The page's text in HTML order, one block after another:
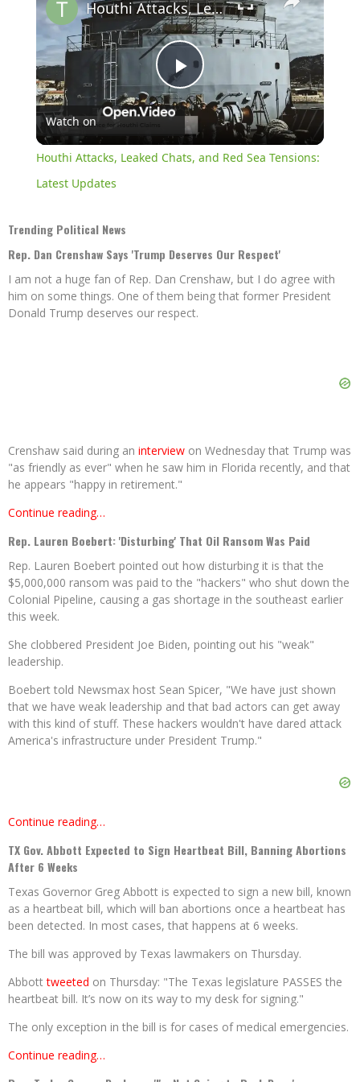
Play
Video
Houthi Attacks, Leaked Chats, and Red Sea Tensions: Latest Updates
Watch on
Houthi Attacks, Leaked Chats, and Red Sea Tensions:
Latest Updates
Trending Political News
Rep. Dan Crenshaw Says 'Trump Deserves Our Respect'
I am not a huge fan of Rep. Dan Crenshaw, but I do agree with
him on some things. One of them being that former President
Donald Trump deserves our respect.
Crenshaw said during an interview on Wednesday that Trump was
"as friendly as ever" when he saw him in Florida recently, and that
he appears "happy in retirement."
Continue reading…
Rep. Lauren Boebert: 'Disturbing' That Oil Ransom Was Paid
Rep. Lauren Boebert pointed out how disturbing it is that the
$5,000,000 ransom was paid to the "hackers" who shut down the
Colonial Pipeline, causing a gas shortage in the southeast earlier
this week.
She clobbered President Joe Biden, pointing out his "weak"
leadership.
Boebert told Newsmax host Sean Spicer, "We have just shown
that we have weak leadership and that bad actors can get away
with this kind of stuff. These hackers wouldn't have dared attack
America's infrastructure under President Trump."
Continue reading…
TX Gov. Abbott Expected to Sign Heartbeat Bill, Banning Abortions
After 6 Weeks
Texas Governor Greg Abbott is expected to sign a new bill, known
as a heartbeat bill, which will ban abortions once a heartbeat has
been detected. In most cases, that happens at 6 weeks.
The bill was approved by Texas lawmakers on Thursday.
Abbotttweeted on Thursday: "The Texas legislature PASSES the
heartbeat bill. It’s now on its way to my desk for signing."
The only exception in the bill is for cases of medical emergencies.
Continue reading…